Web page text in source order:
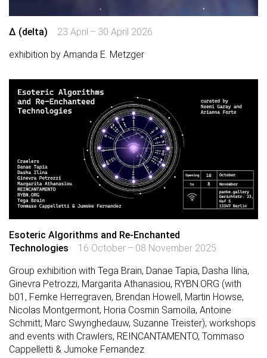
∆ (delta)
23 April – 30 April 2026
exhibition by Amanda E. Metzger
Esoteric Algorithms and Re-Enchanted
Technologies
16 October – 08 November 2025
Group exhibition with Tega Brain, Danae Tapia, Dasha Ilina,
Ginevra Petrozzi, Margarita Athanasiou, RYBN.ORG (with
b01, Femke Herregraven, Brendan Howell, Martin Howse,
Nicolas Montgermont, Horia Cosmin Samoila, Antoine
Schmitt, Marc Swynghedauw, Suzanne Treister); workshops
and events with Crawlers, REINCANTAMENTO, Tommaso
Cappelletti & Jumoke Fernandez